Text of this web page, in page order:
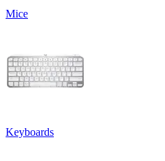
Mice
Keyboards